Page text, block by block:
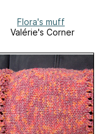
Flora's muff
Valérie's Corner